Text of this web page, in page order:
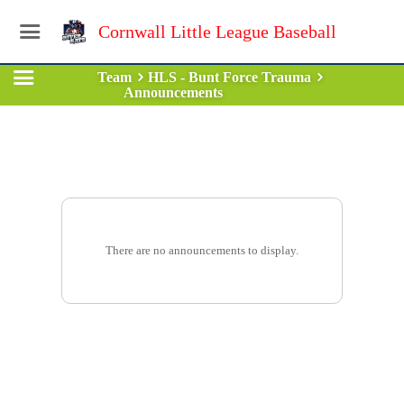
Cornwall Little League Baseball
Team
HLS - Bunt Force Trauma
Announcements
There are no announcements to display.